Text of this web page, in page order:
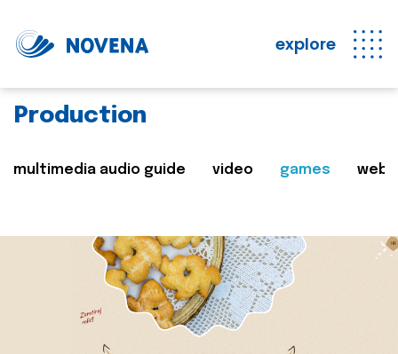
explore
Production
multimedia audio guide video games web